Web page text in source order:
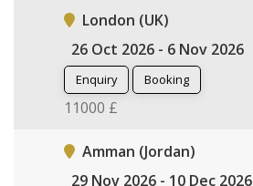
London (UK)
26 Oct 2026 - 6 Nov 2026
Enquiry Booking
11000 £
Amman (Jordan)
29 Nov 2026 - 10 Dec 2026